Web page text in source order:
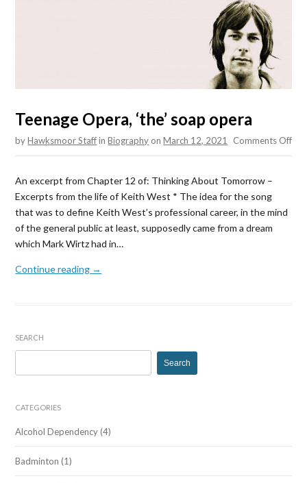
Teenage Opera, ‘the’ soap opera
byHawksmoor StaffinBiography Comments Offon
onMarch 12, 2021
An excerpt from Chapter 12 of: Thinking About Tomorrow –
Excerpts from the life of Keith West * The idea for the song
that was to define Keith West’s professional career, in the mind
of the general public at least, supposedly came from a dream
which Mark Wirtz had in…
Continue reading →
SEARCH
for:
CATEGORIES
Alcohol Dependency (4)
Badminton (1)